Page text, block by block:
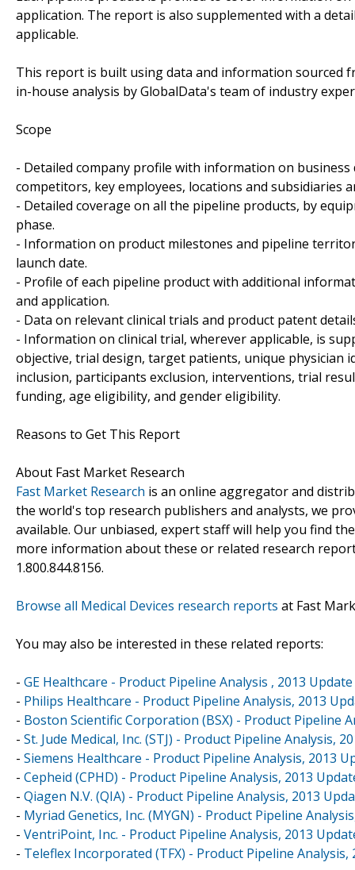
application. The report is also supplemented with a
applicable.
This report is built using data and information sourced
in-house analysis by GlobalData's team of industry
Scope
- Detailed company profile with information on
competitors, key employees, locations and subsidiaries
- Detailed coverage on all the pipeline products, by
phase.
- Information on product milestones and pipeline
launch date.
- Profile of each pipeline product with additional
and application.
- Data on relevant clinical trials and product patent
- Information on clinical trial, wherever applicable, is
objective, trial design, target patients, unique
inclusion, participants exclusion, interventions, trial
funding, age eligibility, and gender eligibility.
Reasons to Get This Report
About Fast Market Research
Fast Market Research is an online aggregator and
the world's top research publishers and analysts, we
available. Our unbiased, expert staff will help you find
more information about these or related research
1.800.844.8156.
Browse all Medical Devices research reports at Fast
You may also be interested in these related reports:
- GE Healthcare - Product Pipeline Analysis , 2013 Update
- Philips Healthcare - Product Pipeline Analysis, 2013
- Boston Scientific Corporation (BSX) - Product Pipeline
- St. Jude Medical, Inc. (STJ) - Product Pipeline Analysis,
- Siemens Healthcare - Product Pipeline Analysis, 2013
- Cepheid (CPHD) - Product Pipeline Analysis, 2013
- Qiagen N.V. (QIA) - Product Pipeline Analysis, 2013
- Myriad Genetics, Inc. (MYGN) - Product Pipeline
- VentriPoint, Inc. - Product Pipeline Analysis, 2013
- Teleflex Incorporated (TFX) - Product Pipeline Analysis,